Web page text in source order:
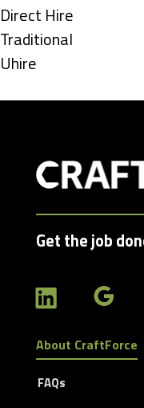
under
Show
jobs
filed
Direct Hire
Show
jobs
Traditional
Show
Uhire
Get the job
About CraftForce
FAQs